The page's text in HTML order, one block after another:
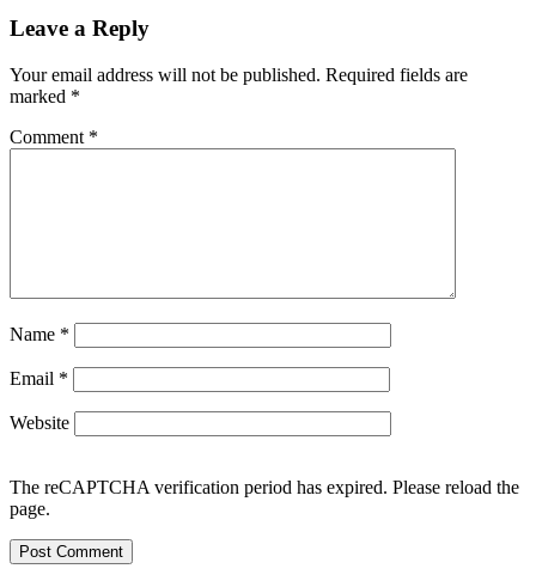
Leave a Reply
Your email address will not be published. Required fields are
marked *
Comment *
Name *
Email *
Website
The reCAPTCHA verification period has expired. Please reload the
page.